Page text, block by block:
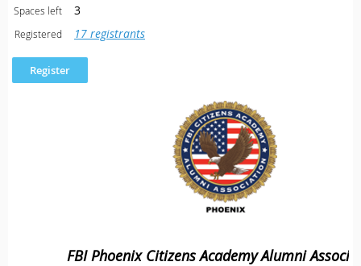
Spaces left 3
Registered 17 registrants
FBI Phoenix Citizens Academy Alumni